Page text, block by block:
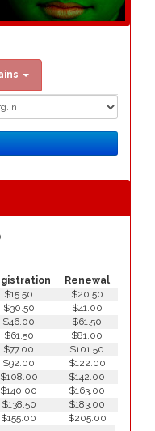
Renewal
$15.50
$20.50
$30.50
$41.00
$46.00
$61.50
$61.50
$81.00
$77.00
$101.50
$92.00
$122.00
$108.00
$142.00
$140.00
$163.00
$138.50
$183.00
$155.00
$205.00